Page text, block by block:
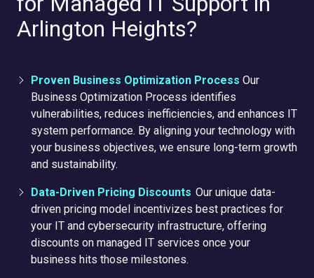
Arlington Heights?
Proven Business Optimization Process Our
Business Optimization Process identifies
vulnerabilities, reduces inefficiencies, and enhances IT
system performance. By aligning your technology with
your business objectives, we ensure long-term growth
and sustainability.
Data-Driven Pricing Discounts Our unique data-
driven pricing model incentivizes best practices for
your IT and cybersecurity infrastructure, offering
discounts on managed IT services once your
business hits those milestones.